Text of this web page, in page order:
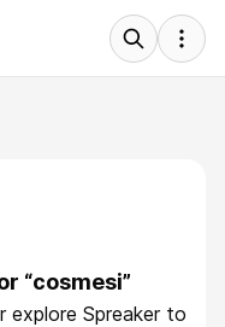
“cosmesi”
explore Spreaker to